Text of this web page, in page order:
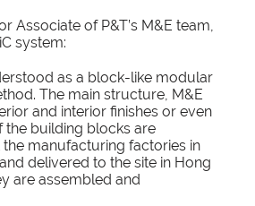
Associate of P&T’s M&E team,
system:
as a block-like modular
The main structure, M&E
and interior finishes or even
the building blocks are
manufacturing factories in
delivered to the site in Hong
are assembled and